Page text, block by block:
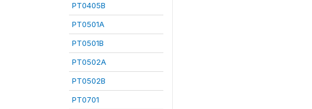
PT0405B
PT0501A
PT0501B
PT0502A
PT0502B
PT0701